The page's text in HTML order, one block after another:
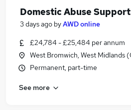
Domestic Abuse
3 days ago byAWD online
£24,784 - £25,484 per annum
West Bromwich, West Midlands
Permanent, part-time
See more